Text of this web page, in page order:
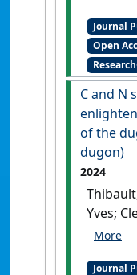
Clua,
Sylvie;
Portal,
Jean-
(2024)
Ocean,
[DOI]
Journal
Open
C and N
of the
dugon)
2024
Yves;
Journal